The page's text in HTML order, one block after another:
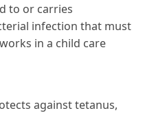
to or carries
infection that must
in a child care
against tetanus,